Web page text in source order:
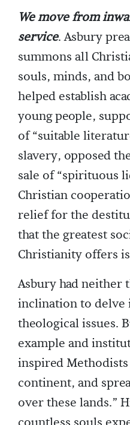
We move from
service. Asbury
summons all
souls, minds, and
helped establish
young people,
of “suitable
slavery, opposed
sale of “spirituous
Christian
relief for the
that the greatest
Christianity offers
Asbury had neither
inclination to delve
theological issues.
example and
inspired
continent, and
over these lands.”